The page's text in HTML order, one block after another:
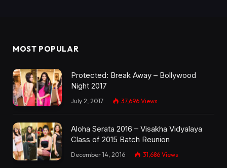
MOST POPULAR
Protected: Break Away – Bollywood
Night 2017
July 2, 2017 37,696 Views
Aloha Serata 2016 – Visakha Vidyalaya
Class of 2015 Batch Reunion
December 14, 2016 31,686 Views